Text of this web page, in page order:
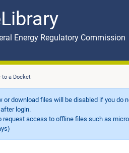
Energy Regulatory Commission
to a Docket
or download files will be disabled if you
login.
access to offline files such as